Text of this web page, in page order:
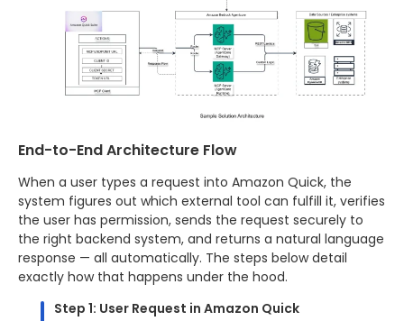
End-to-End Architecture Flow
When a user types a request into Amazon Quick, the
system figures out which external tool can fulfill it, verifies
the user has permission, sends the request securely to
the right backend system, and returns a natural language
response — all automatically. The steps below detail
exactly how that happens under the hood.
Step 1: User Request in Amazon Quick